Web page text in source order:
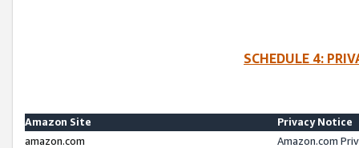
SCHEDULE 4:
Amazon Site
Privacy Notice
amazon.com
Amazon.com